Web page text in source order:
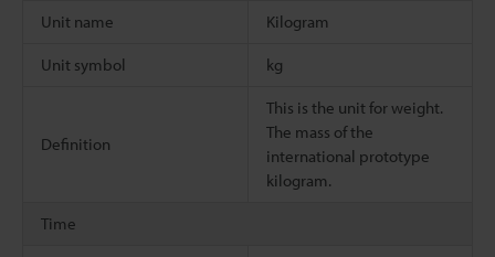
Unit name Kilogram
Unit symbol kg
Definition
This is the unit for weight.
The mass of the
international prototype
kilogram.
Time